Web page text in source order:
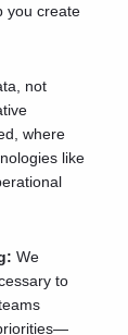
you create
not
where
like
We
to